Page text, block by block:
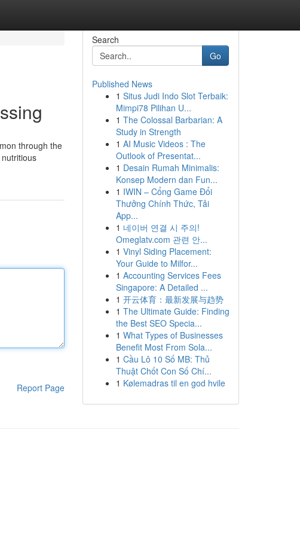
through the
Report Page
Search
Go
Published News
1 Situs Judi Indo Slot Terbaik:
Mimpi78 Pilihan U...
1 The Colossal Barbarian: A
Study in Strength
1 AI Music Videos : The
Outlook of Presentat...
1 Desain Rumah Minimalis:
Konsep Modern dan Fun...
1 IWIN – Cổng Game Đổi
Thưởng Chính Thức, Tải
App...
1 네이버 연결 시 주의!
Omeglatv.com 관련 안...
1 Vinyl Siding Placement:
Your Guide to Milfor...
1 Accounting Services Fees
Singapore: A Detailed ...
1 开云体育：最新发展与趋势
1 The Ultimate Guide: Finding
the Best SEO Specia...
1 What Types of Businesses
Benefit Most From Sola...
1 Cầu Lô 10 Số MB: Thủ
Thuật Chốt Con Số Chí...
1 Kølemadras til en god hvile